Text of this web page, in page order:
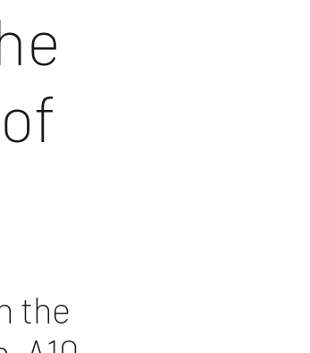
the